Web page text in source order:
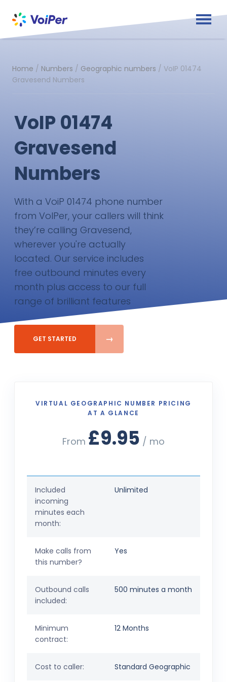
Home / Numbers / Geographic numbers / VoIP 01474
Gravesend Numbers
VoIP 01474
Gravesend
Numbers
With a VoiP 01474 phone number
from VoIPer, your callers will think
they’re calling Gravesend,
wherever you're actually
located. Our service includes
free outbound minutes every
month plus access to our full
range of brilliant features
GET STARTED
VIRTUAL GEOGRAPHIC NUMBER PRICING
AT A GLANCE
From £9.95 / mo
Included
incoming
minutes each
month:
Unlimited
Make calls from
this number?
Yes
Outbound calls
included:
500 minutes a month
Minimum
contract:
12 Months
Cost to caller: Standard Geographic